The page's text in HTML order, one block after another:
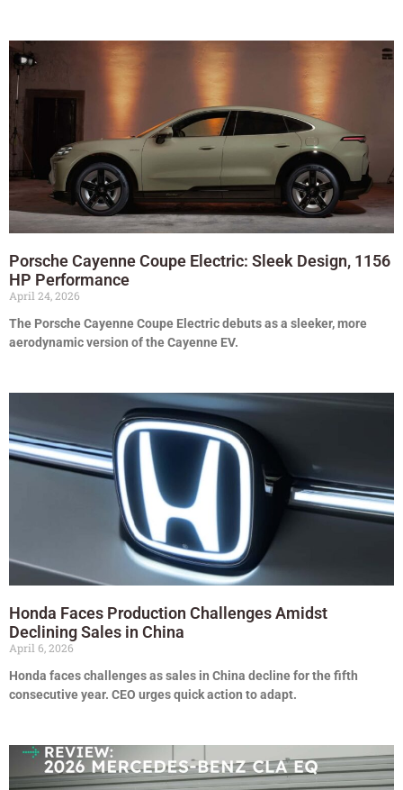
Porsche Cayenne Coupe Electric: Sleek Design, 1156
HP Performance
April 24, 2026
The Porsche Cayenne Coupe Electric debuts as a sleeker, more
aerodynamic version of the Cayenne EV.
Honda Faces Production Challenges Amidst
Declining Sales in China
April 6, 2026
Honda faces challenges as sales in China decline for the fifth
consecutive year. CEO urges quick action to adapt.